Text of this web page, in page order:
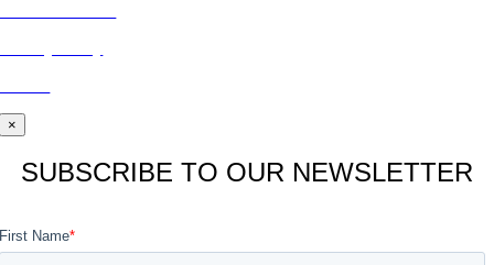
×
SUBSCRIBE TO OUR NEWSLETTER